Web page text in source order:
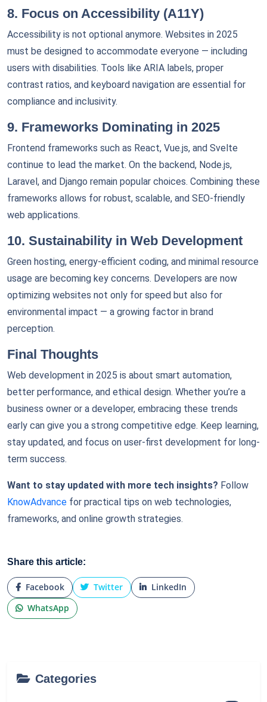
8. Focus on Accessibility (A11Y)
Accessibility is not optional anymore. Websites in 2025
must be designed to accommodate everyone — including
users with disabilities. Tools like ARIA labels, proper
contrast ratios, and keyboard navigation are essential for
compliance and inclusivity.
9. Frameworks Dominating in 2025
Frontend frameworks such as React, Vue.js, and Svelte
continue to lead the market. On the backend, Node.js,
Laravel, and Django remain popular choices. Combining these
frameworks allows for robust, scalable, and SEO-friendly
web applications.
10. Sustainability in Web Development
Green hosting, energy-efficient coding, and minimal resource
usage are becoming key concerns. Developers are now
optimizing websites not only for speed but also for
environmental impact — a growing factor in brand
perception.
Final Thoughts
Web development in 2025 is about smart automation,
better performance, and ethical design. Whether you’re a
business owner or a developer, embracing these trends
early can give you a strong competitive edge. Keep learning,
stay updated, and focus on user-first development for long-
term success.
Want to stay updated with more tech insights? Follow
KnowAdvance for practical tips on web technologies,
frameworks, and online growth strategies.
Share this article:
Facebook Twitter
LinkedIn
WhatsApp
Categories